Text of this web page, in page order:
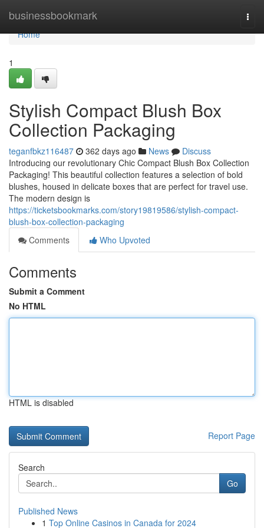
businessbookmark
Home
Home
1
Stylish Compact Blush Box
Collection Packaging
teganfbkz116487 362 days ago News
Discuss
Introducing our revolutionary Chic Compact Blush Box Collection
Packaging! This beautiful collection features a selection of bold
blushes, housed in delicate boxes that are perfect for travel use.
The modern design is
https://ticketsbookmarks.com/story19819586/stylish-compact-
blush-box-collection-packaging
Comments
Who Upvoted
Comments
Submit a Comment
No HTML
HTML is disabled
Report Page
Search
Go
Published News
1 Top Online Casinos in Canada for 2024